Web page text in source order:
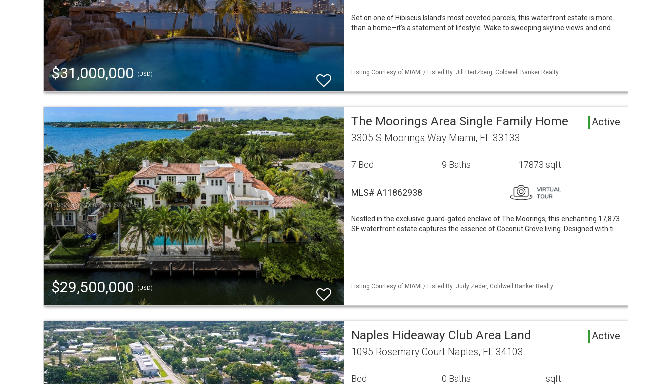
$31,000,000 (USD)
Set on one of Hibiscus Island’s most coveted parcels, this waterfront estate is more
than a home—it’s a statement of lifestyle. Wake to sweeping skyline views and end …
Listing Courtesy of MIAMI / Listed By: Jill Hertzberg, Coldwell Banker Realty
$29,500,000 (USD)
The Moorings Area Single Family Home Active
3305 S Moorings Way Miami, FL 33133
7 Bed 9 Baths 17873 sqft
MLS# A11862938
Nestled in the exclusive guard-gated enclave of The Moorings, this enchanting 17,873
SF waterfront estate captures the essence of Coconut Grove living. Designed with ti…
Listing Courtesy of MIAMI / Listed By: Judy Zeder, Coldwell Banker Realty
Naples Hideaway Club Area Land Active
1095 Rosemary Court Naples, FL 34103
Bed 0 Baths sqft